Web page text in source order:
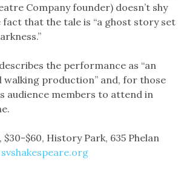
Company founder) doesn’t shy
that the tale is “a ghost story set
the performance as “an
walking production” and, for those
audience members to attend in
$30-$60, History Park, 635 Phelan
svshakespeare.org